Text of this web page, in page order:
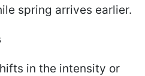
spring arrives earlier.
in the intensity or